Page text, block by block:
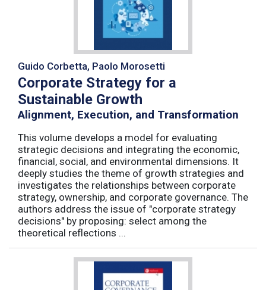
Guido Corbetta, Paolo Morosetti
Corporate Strategy for a
Sustainable Growth
Alignment, Execution, and Transformation
This volume develops a model for evaluating
strategic decisions and integrating the economic,
financial, social, and environmental dimensions. It
deeply studies the theme of growth strategies and
investigates the relationships between corporate
strategy, ownership, and corporate governance. The
authors address the issue of "corporate strategy
decisions" by proposing: select among the
theoretical reflections ...